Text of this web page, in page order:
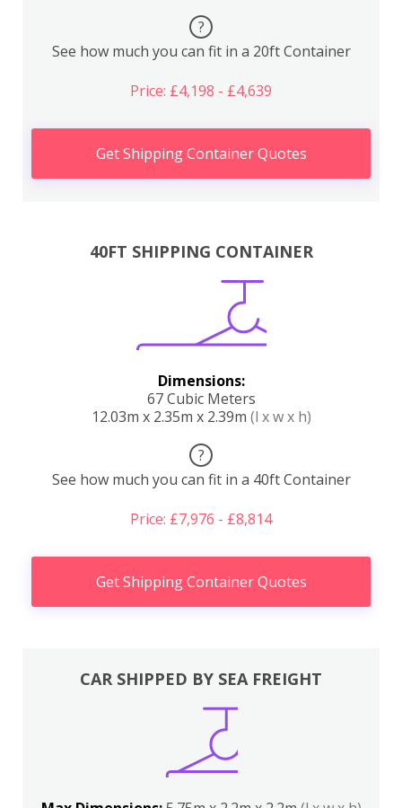
?
See how much you can fit in a 20ft Container
Price: £4,198 - £4,639
Get Shipping Container Quotes
40FT SHIPPING CONTAINER
Dimensions:
67 Cubic Meters
12.03m x 2.35m x 2.39m (l x w x h)
?
See how much you can fit in a 40ft Container
Price: £7,976 - £8,814
Get Shipping Container Quotes
CAR SHIPPED BY SEA FREIGHT